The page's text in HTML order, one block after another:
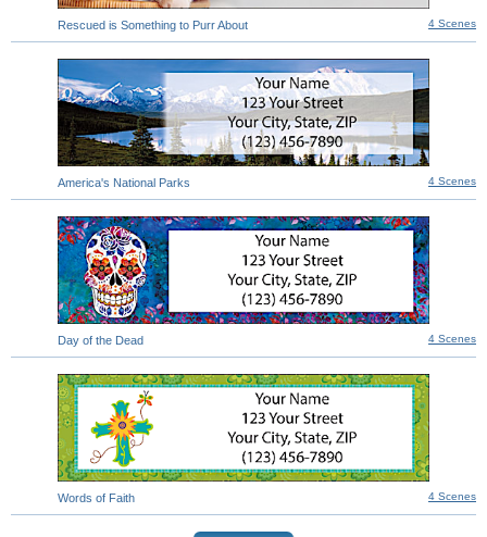
4 Scenes
Rescued is Something to Purr About
4 Scenes
America's National Parks
4 Scenes
Day of the Dead
4 Scenes
Words of Faith